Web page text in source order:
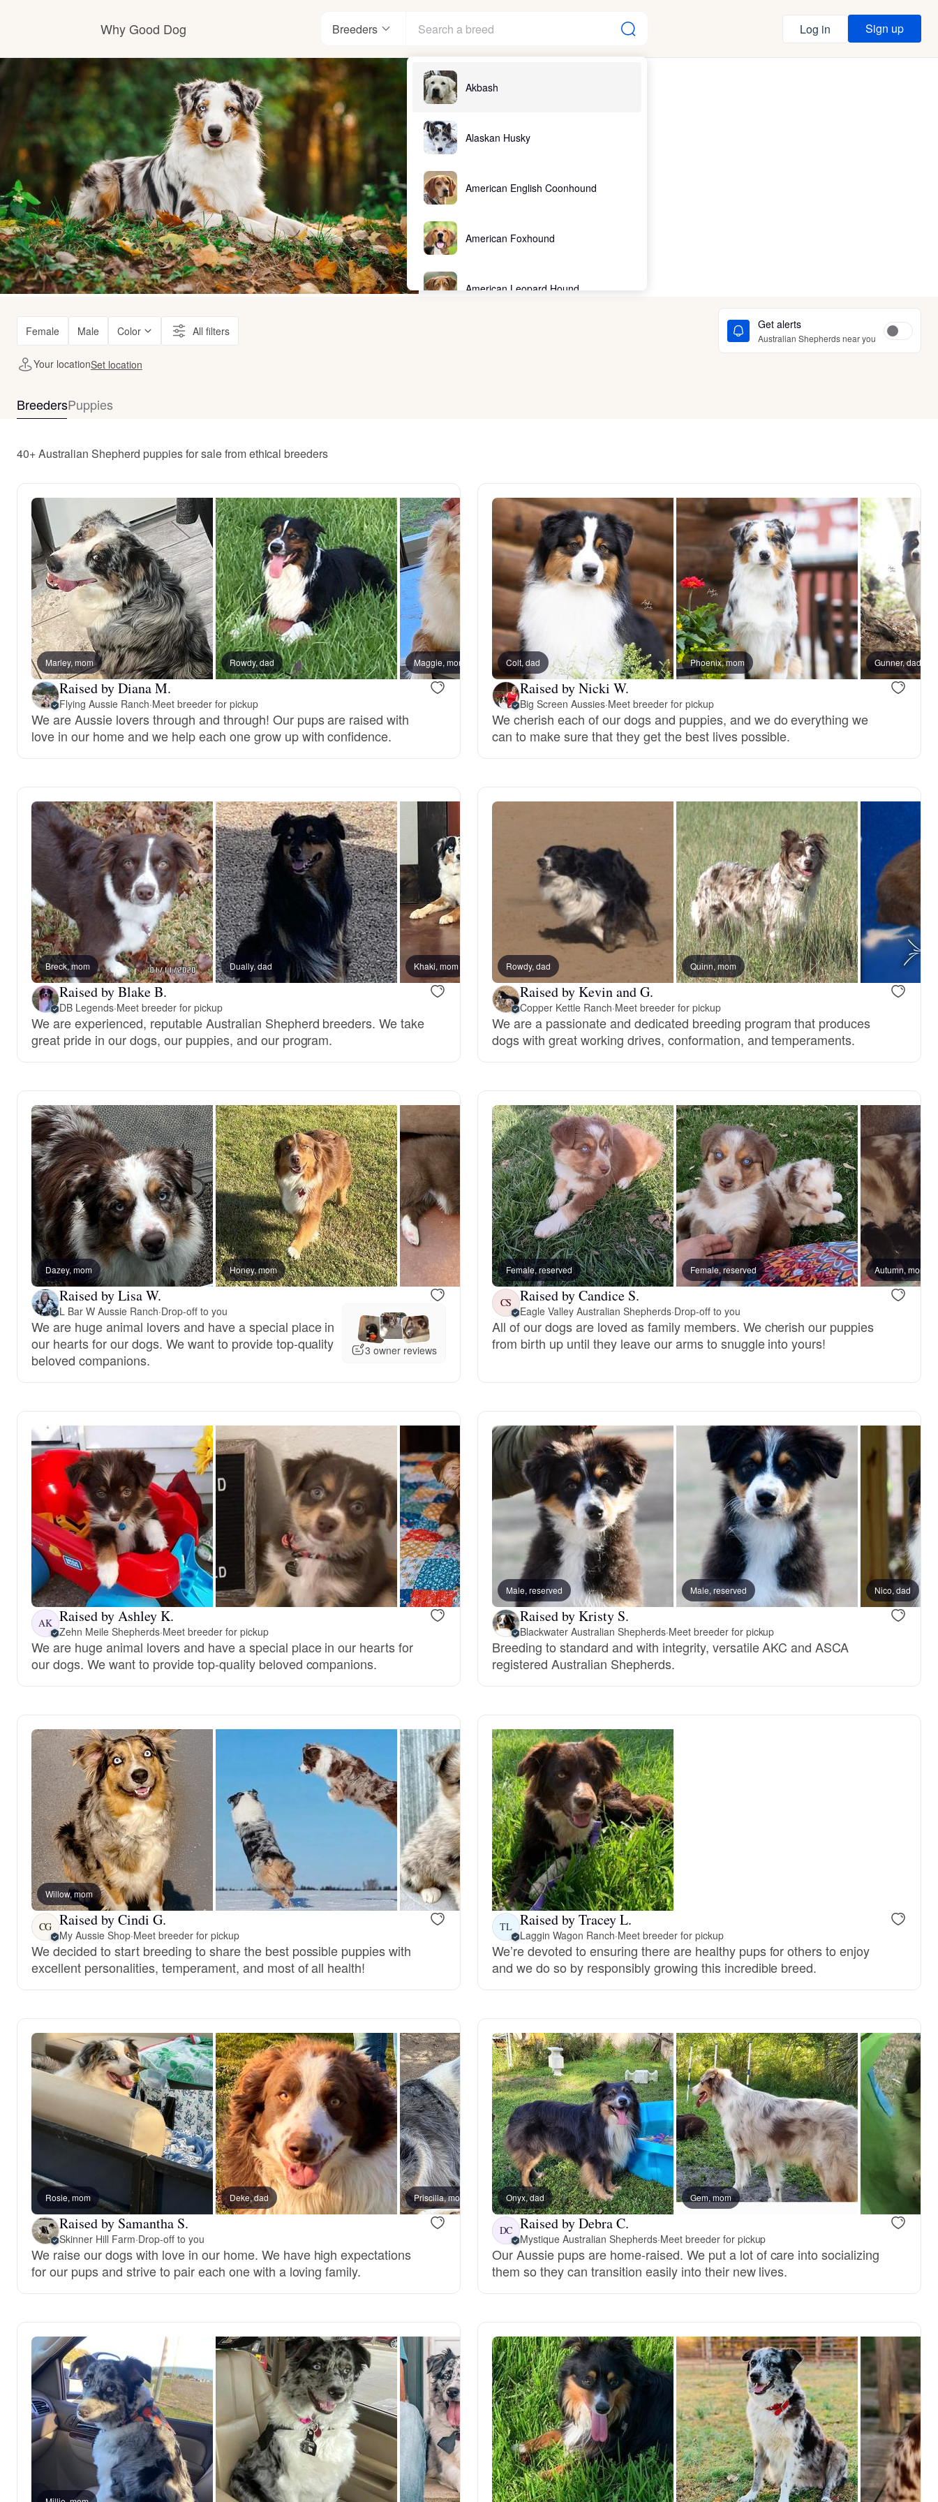
Why Good Dog
How it works
Visit the learning center
Learn about our standards
Breeders
Akbash
Alaskan Husky
American English Coonhound
American Foxhound
American Leopard Hound
Bearded Collie
Belgian Laekenois
Bergamasco Sheepdog
Berger Picard
Black Norwegian Elkhound
Braque Francais Pyrenean
Brazilian Terrier
Carolina Dog
Český Fousek
Cesky Terrier
Chinook
Cirneco dell’Etna
Croatian Sheepdog
Curly-Coated Retriever
Danish-Swedish Farmdog
Deutsch-Drahthaar
Drentsche Patrijshond
Finnish Spitz
German Longhaired Pointer
German Spitz
Grand Basset Griffon Vendeen
Griffon Bleu de Gascogne
Hanoverian Scenthound
Heideterrier
Hokkaido
Hovawart
Irish Water Spaniel
Kai Ken
Karelian Bear Dog
Log in Sign up
Female Male Color All filters Get alerts
Australian Shepherds near you
Your locationSet location
BreedersPuppies
40+ Australian Shepherd puppies for sale from ethical breeders
Marley, mom Rowdy, dad Maggie, mom
Raised by Diana M.
Flying Aussie Ranch·Meet breeder for pickup
We are Aussie lovers through and through! Our pups are raised with
love in our home and we help each one grow up with confidence.
Colt, dad Phoenix, mom Gunner, dad
Raised by Nicki W.
Big Screen Aussies·Meet breeder for pickup
We cherish each of our dogs and puppies, and we do everything we
can to make sure that they get the best lives possible.
Breck, mom Dually, dad Khaki, mom Vaz, mom
Raised by Blake B.
DB Legends·Meet breeder for pickup
We are experienced, reputable Australian Shepherd breeders. We take
great pride in our dogs, our puppies, and our program.
Rowdy, dad Quinn, mom
Raised by Kevin and G.
Copper Kettle Ranch·Meet breeder for pickup
We are a passionate and dedicated breeding program that produces
dogs with great working drives, conformation, and temperaments.
Dazey, mom Honey, mom
Raised by Lisa W.
L Bar W Aussie Ranch·Drop-off to you
We are huge animal lovers and have a special place in
our hearts for our dogs. We want to provide top-quality
beloved companions.
3 owner reviews
Female, reserved Female, reserved Autumn, mom
CS Raised by Candice S.
Eagle Valley Australian Shepherds·Drop-off to you
All of our dogs are loved as family members. We cherish our puppies
from birth up until they leave our arms to snuggle into yours!
AK Raised by Ashley K.
Zehn Meile Shepherds·Meet breeder for pickup
We are huge animal lovers and have a special place in our hearts for
our dogs. We want to provide top-quality beloved companions.
Male, reserved Male, reserved Nico, dad
Raised by Kristy S.
Blackwater Australian Shepherds·Meet breeder for pickup
Breeding to standard and with integrity, versatile AKC and ASCA
registered Australian Shepherds.
Willow, mom
CG Raised by Cindi G.
My Aussie Shop·Meet breeder for pickup
We decided to start breeding to share the best possible puppies with
excellent personalities, temperament, and most of all health!
TL Raised by Tracey L.
Laggin Wagon Ranch·Meet breeder for pickup
We’re devoted to ensuring there are healthy pups for others to enjoy
and we do so by responsibly growing this incredible breed.
Rosie, mom Deke, dad Priscilla, mom
Raised by Samantha S.
Skinner Hill Farm·Drop-off to you
We raise our dogs with love in our home. We have high expectations
for our pups and strive to pair each one with a loving family.
Onyx, dad Gem, mom
DC Raised by Debra C.
Mystique Australian Shepherds·Meet breeder for pickup
Our Aussie pups are home-raised. We put a lot of care into socializing
them so they can transition easily into their new lives.